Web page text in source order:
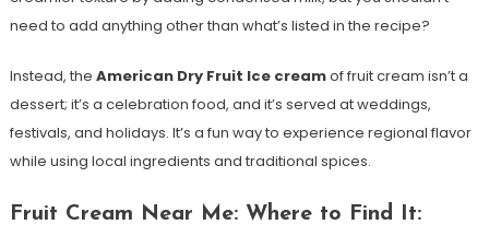
need to add anything other than what’s listed in the recipe?
Instead, the American Dry Fruit Ice creamof fruit cream isn’t a
dessert; it’s a celebration food, and it’s served at weddings,
festivals, and holidays. It’s a fun way to experience regional flavor
while using local ingredients and traditional spices.
Fruit Cream Near Me: Where to Find It: